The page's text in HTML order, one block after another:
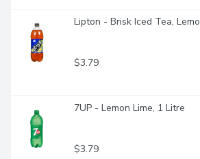
Lipton - Brisk Iced Tea,
$3.79
7UP - Lemon Lime, 1 Litre
$3.79